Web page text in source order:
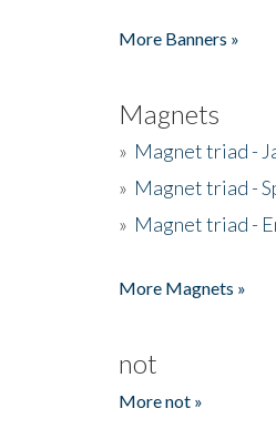
More Banners »
Magnets
» Magnet triad -
» Magnet triad -
» Magnet triad -
More Magnets »
not
More not »